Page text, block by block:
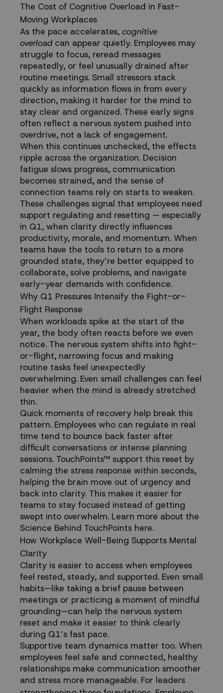
The Cost of Cognitive Overload in Fast-
Moving Workplaces
As the pace accelerates, cognitive
overloadcan appear quietly. Employees may
struggle to focus, reread messages
repeatedly, or feel unusually drained after
routine meetings. Small stressors stack
quickly as information flows in from every
direction, making it harder for the mind to
stay clear and organized. These early signs
often reflect a nervous system pushed into
overdrive, not a lack of engagement.
When this continues unchecked, the effects
ripple across the organization. Decision
fatigue slows progress, communication
becomes strained, and the sense of
connection teams rely on starts to weaken.
These challenges signal that employees need
support regulating and resetting — especially
in Q1, when clarity directly influences
productivity, morale, and momentum. When
teams have the tools to return to a more
grounded state, they’re better equipped to
collaborate, solve problems, and navigate
early-year demands with confidence.
Why Q1 Pressures Intensify the Fight-or-
Flight Response
When workloads spike at the start of the
year, the body often reacts before we even
notice. The nervous system shifts into fight-
or-flight, narrowing focus and making
routine tasks feel unexpectedly
overwhelming. Even small challenges can feel
heavier when the mind is already stretched
thin.
Quick moments of recovery help break this
pattern. Employees who can regulate in real
time tend to bounce back faster after
difficult conversations or intense planning
sessions. TouchPoints™ support this reset by
calming the stress response within seconds,
helping the brain move out of urgency and
back into clarity. This makes it easier for
teams to stay focused instead of getting
swept into overwhelm. Learn more about the
Science Behind TouchPoints here.
How Workplace Well-Being Supports Mental
Clarity
Clarity is easier to access when employees
feel rested, steady, and supported. Even small
habits—like taking a brief pause between
meetings or practicing a moment of mindful
grounding—can help the nervous system
reset and make it easier to think clearly
during Q1’s fast pace.
Supportive team dynamics matter too. When
employees feel safe and connected, healthy
relationships make communication smoother
and stress more manageable. For leaders